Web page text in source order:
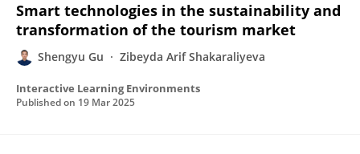
Smart technologies in the sustainability and
transformation of the tourism market
Shengyu Gu Zibeyda Arif Shakaraliyeva
Interactive Learning Environments
Published on 19 Mar 2025